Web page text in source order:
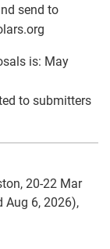
send to
is: May
to submitters
20-22 Mar
Aug 6, 2026),